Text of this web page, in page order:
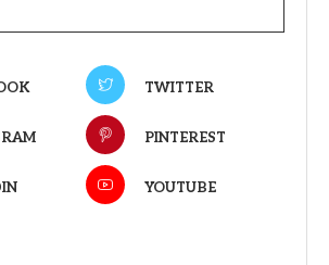
TWITTER
PINTEREST
YOUTUBE